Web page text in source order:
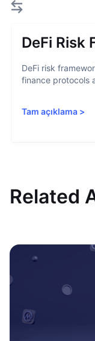
DeFi Risk
DeFi risk
finance protocols
Tam açıklama >
Related